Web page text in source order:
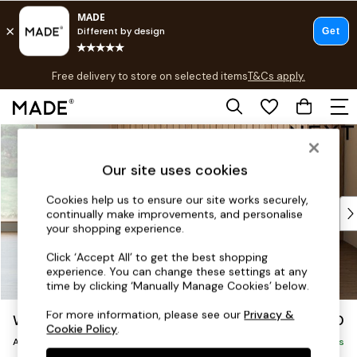
Skip to Main Content
Free delivery to store on selected itemsT&Cs apply.
T&Cs apply.
Shop all
Top Reviewed Products
Buy 2 Save 10% on Furniture
Shop All Sofas
Accent & Armchairs
Footstools
Beds
Wilson Buttoned Back £750
Armchair Delivered in 7 Weeks
Our site uses cookies
Cookies help us to ensure our site works securely,
continually make improvements, and personalise
your shopping experience.
Click ‘Accept All’ to get the best shopping
experience. You can change these settings at any
time by clicking ‘Manually Manage Cookies’ below.
For more information, please see ourPrivacy &
Cookie Policy.